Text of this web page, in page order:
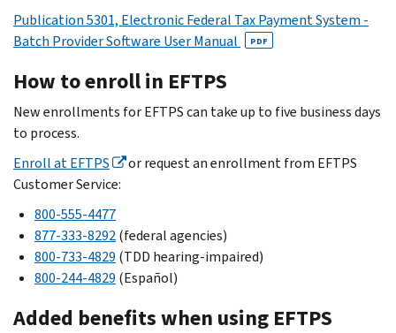
Publication 5301, Electronic Federal Tax Payment System -
Batch Provider Software User Manual
PDF
How to enroll in EFTPS
New enrollments for EFTPS can take up to five business days
to process.
Enroll at EFTPS
or request an enrollment from EFTPS
Customer Service:
800-555-4477
877-333-8292(federal agencies)
800-733-4829 (TDD hearing-impaired)
800-244-4829 (Español)
Added benefits when using EFTPS